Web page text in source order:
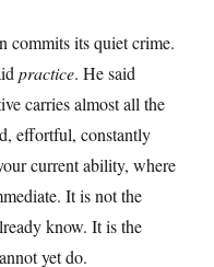
commits its quiet crime.
practice. He said
carries almost all the
effortful, constantly
current ability, where
It is not the
know. It is the
yet do.